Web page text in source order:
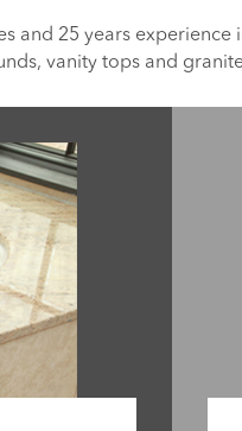
and 25 years
vanity tops and